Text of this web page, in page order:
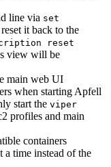
line via set
it back to the
reset
view will be
main web UI
when starting Apfell
start the viper
profiles and main
containers
a time instead of the